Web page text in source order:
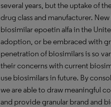
several years, but the uptake of
drug class and manufacturer.
biosimilar epoetin alfa in the
adoption, or be embraced with
penetration of biosimilars is so
their concerns with current
use biosimilars in future. By
we are able to draw meaningful
and provide granular brand and